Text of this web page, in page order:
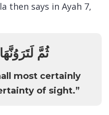
then says in Ayah 7,
ثُمَّ
most certainly
of sight.”